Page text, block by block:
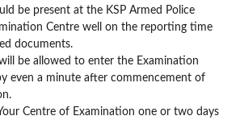
be present at the KSP Armed Police
Centre well on the reporting time
documents.
be allowed to enter the Examination
even a minute after commencement of
Centre of Examination one or two days